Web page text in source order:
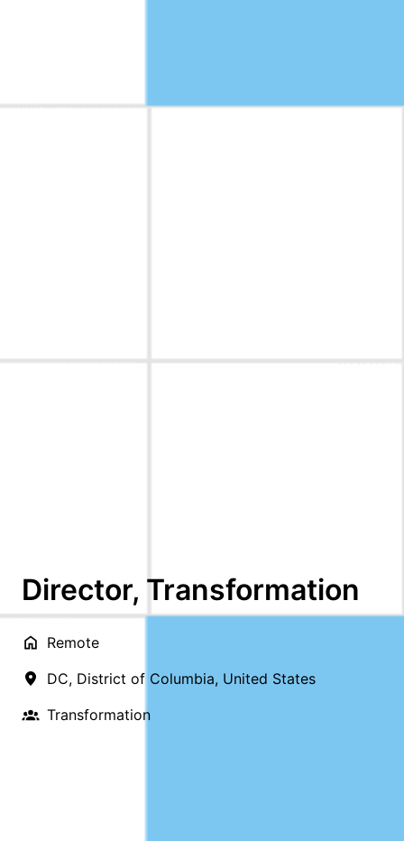
Director, Transformation
Remote
DC, District of Columbia, United States
Transformation